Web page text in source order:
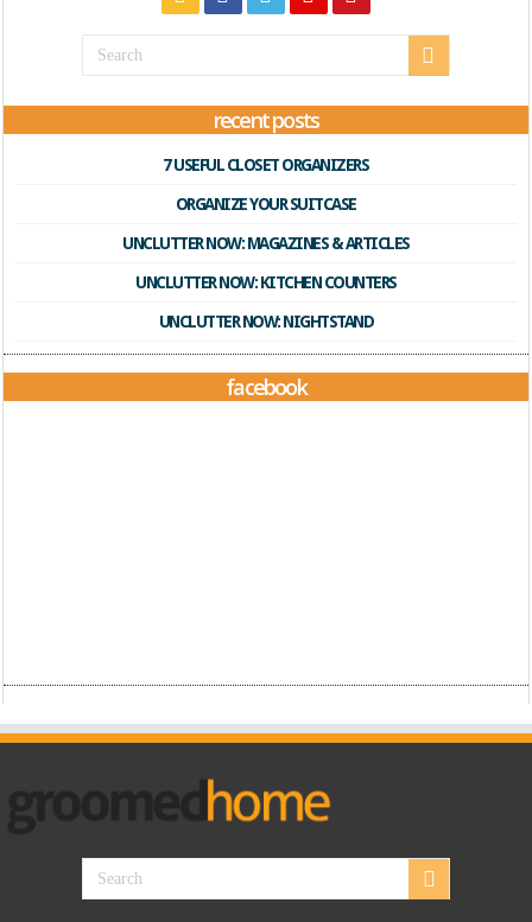
recent posts
7 USEFUL CLOSET ORGANIZERS
ORGANIZE YOUR SUITCASE
UNCLUTTER NOW: MAGAZINES & ARTICLES
UNCLUTTER NOW: KITCHEN COUNTERS
UNCLUTTER NOW: NIGHTSTAND
facebook